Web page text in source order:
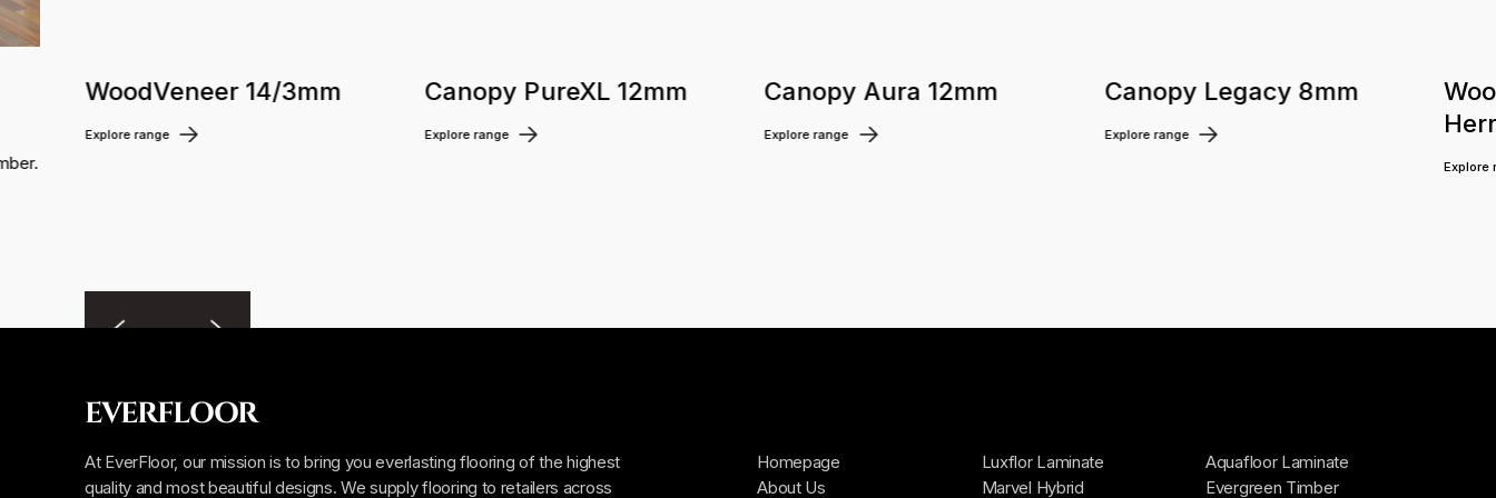
WoodVeneer 14/3mm
Explore range
Canopy PureXL 12mm
Explore range
Canopy Aura 12mm
Explore range
Canopy Legacy 8mm
Explore range
Explore
Homepage
About Us
Luxflor Laminate
Marvel Hybrid
Aquafloor Laminate
Evergreen Timber
EVERFLOOR
At EverFloor, our mission is to bring you everlasting flooring of the highest
quality and most beautiful designs. We supply flooring to retailers across